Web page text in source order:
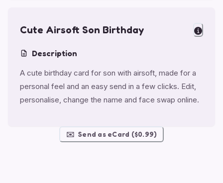
Cute Airsoft Son Birthday
Description
A cute birthday card for son with airsoft, made for a
personal feel and an easy send in a few clicks. Edit,
personalise, change the name and face swap online.
✉️ Send as eCard ($0.99)